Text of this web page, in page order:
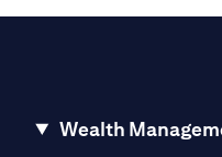
Wealth